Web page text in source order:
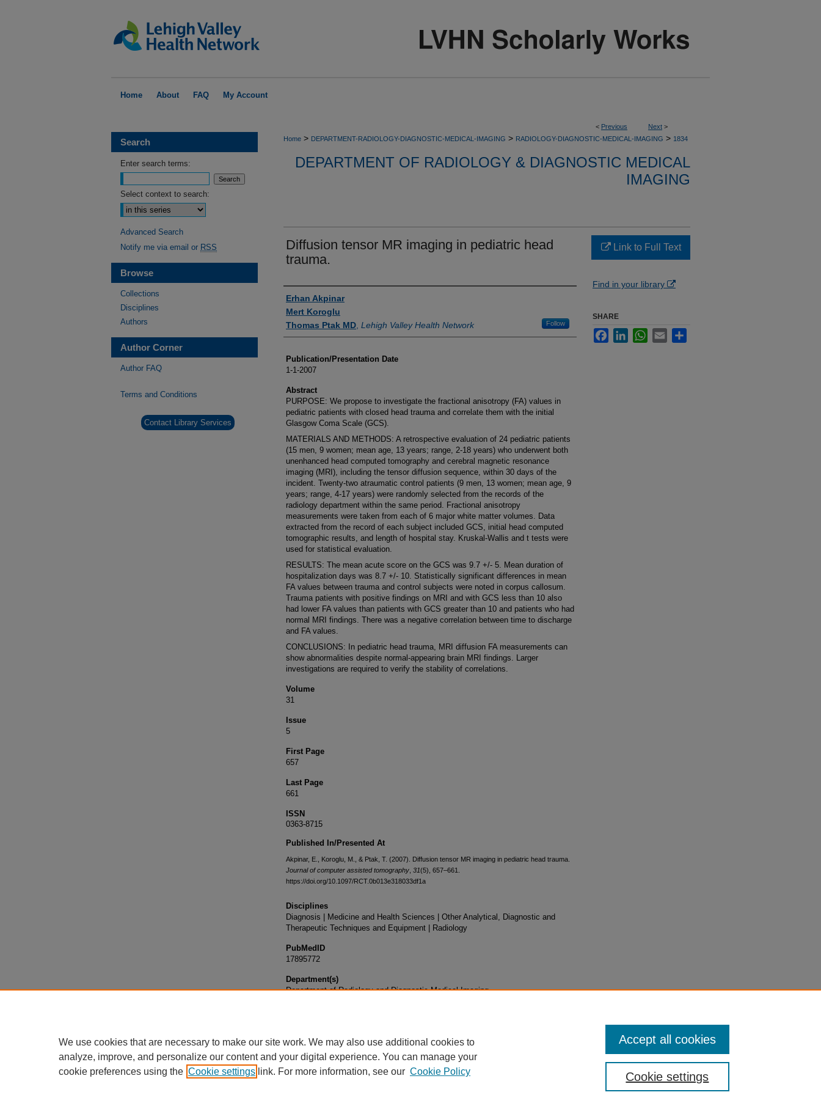
Home About FAQ My Account
< Previous Next >
Home > DEPARTMENT-RADIOLOGY-DIAGNOSTIC-MEDICAL-IMAGING > RADIOLOGY-DIAGNOSTIC-MEDICAL-IMAGING > 1834
DEPARTMENT OF RADIOLOGY & DIAGNOSTIC MEDICAL
IMAGING
Diffusion tensor MR imaging in pediatric head
trauma.
Authors
Erhan Akpinar
Mert Koroglu
Thomas Ptak MD Lehigh Valley Health Network Follow
Publication/Presentation Date
1-1-2007
Abstract
PURPOSE: We propose to investigate the fractional anisotropy (FA) values in
pediatric patients with closed head trauma and correlate them with the initial
Glasgow Coma Scale (GCS).
MATERIALS AND METHODS: A retrospective evaluation of 24 pediatric patients
(15 men, 9 women; mean age, 13 years; range, 2-18 years) who underwent both
unenhanced head computed tomography and cerebral magnetic resonance
imaging (MRI), including the tensor diffusion sequence, within 30 days of the
incident. Twenty-two atraumatic control patients (9 men, 13 women; mean age, 9
years; range, 4-17 years) were randomly selected from the records of the
radiology department within the same period. Fractional anisotropy
measurements were taken from each of 6 major white matter volumes. Data
extracted from the record of each subject included GCS, initial head computed
tomographic results, and length of hospital stay. Kruskal-Wallis and t tests were
used for statistical evaluation.
RESULTS: The mean acute score on the GCS was 9.7 +/- 5. Mean duration of
hospitalization days was 8.7 +/- 10. Statistically significant differences in mean
FA values between trauma and control subjects were noted in corpus callosum.
Trauma patients with positive findings on MRI and with GCS less than 10 also
had lower FA values than patients with GCS greater than 10 and patients who had
normal MRI findings. There was a negative correlation between time to discharge
and FA values.
CONCLUSIONS: In pediatric head trauma, MRI diffusion FA measurements can
show abnormalities despite normal-appearing brain MRI findings. Larger
investigations are required to verify the stability of correlations.
Volume
31
Issue
5
First Page
657
Last Page
661
ISSN
0363-8715
Published In/Presented At
Akpinar, E., Koroglu, M., & Ptak, T. (2007). Diffusion tensor MR imaging in pediatric head trauma.
Journal of computer assisted tomography 31(5), 657–661.
https://doi.org/10.1097/RCT.0b013e318033df1a
Disciplines
Diagnosis | Medicine and Health Sciences | Other Analytical, Diagnostic and
Therapeutic Techniques and Equipment | Radiology
PubMedID
17895772
Department(s)
Department of Radiology and Diagnostic Medical Imaging
Link to Full Text
Find in your library
SHARE
FacebookLinkedInWhatsApp
Email
Search
Enter search terms:
Select context to search:
Advanced Search
Notify me via email or RSS
Browse
Collections
Disciplines
Authors
Author Corner
Author FAQ
Terms and Conditions
Contact Library Services
We use cookies that are necessary to make our site work. We may also use additional cookies to
analyze, improve, and personalize our content and your digital experience. You can manage your
cookie preferences using the Cookie settings link. For more information, see our Cookie Policy Cookie settings
Accept all cookies